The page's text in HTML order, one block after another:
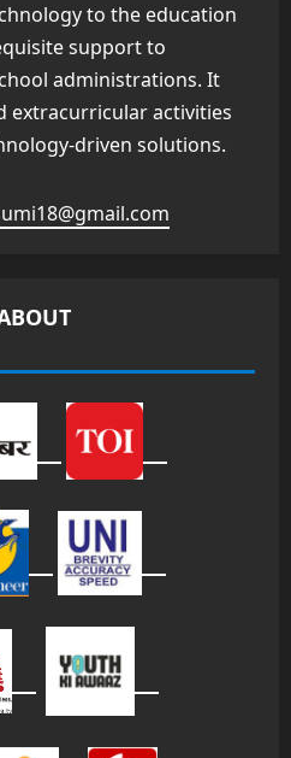
to the education
support to
administrations. It
extracurricular activities
driven solutions.